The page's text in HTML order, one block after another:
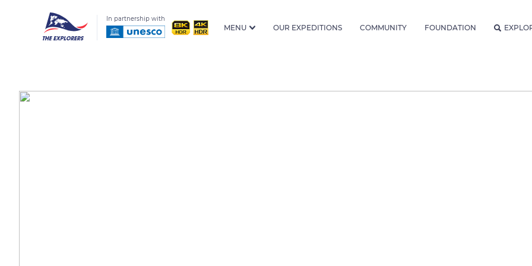
In partnership with
MENU OUR EXPEDITIONS COMMUNITY FOUNDATION